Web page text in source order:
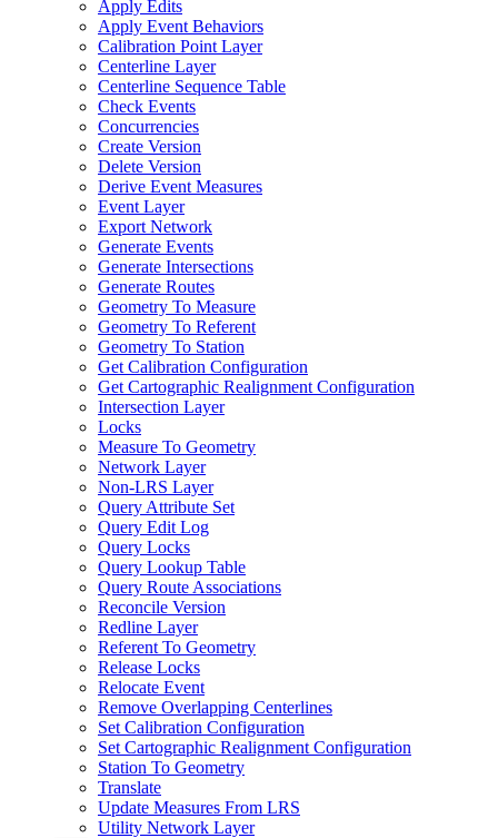
Apply Edits
Apply Event Behaviors
Calibration Point Layer
Centerline Layer
Centerline Sequence Table
Check Events
Concurrencies
Create Version
Delete Version
Derive Event Measures
Event Layer
Export Network
Generate Events
Generate Intersections
Generate Routes
Geometry To Measure
Geometry To Referent
Geometry To Station
Get Calibration Configuration
Get Cartographic Realignment Configuration
Intersection Layer
Locks
Measure To Geometry
Network Layer
Non-LRS Layer
Query Attribute Set
Query Edit Log
Query Locks
Query Lookup Table
Query Route Associations
Reconcile Version
Redline Layer
Referent To Geometry
Release Locks
Relocate Event
Remove Overlapping Centerlines
Set Calibration Configuration
Set Cartographic Realignment Configuration
Station To Geometry
Translate
Update Measures From LRS
Utility Network Layer